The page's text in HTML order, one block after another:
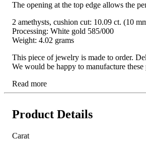
The opening at the top edge allows the
2 amethysts, cushion cut: 10.09 ct. (10
Processing: White gold 585/000
Weight: 4.02 grams
This piece of jewelry is made to order.
We would be happy to manufacture
Read more
Product Details
Carat